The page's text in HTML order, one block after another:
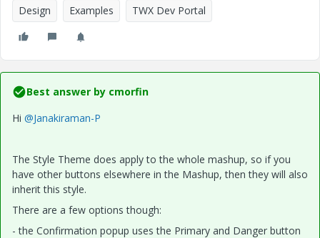
Design
Examples TWX Dev Portal
Best answer by cmorfin
Hi @Janakiraman-P
The Style Theme does apply to the whole mashup, so if you
have other buttons elsewhere in the Mashup, then they will also
inherit this style.
There are a few options though:
- the Confirmation popup uses the Primary and Danger button